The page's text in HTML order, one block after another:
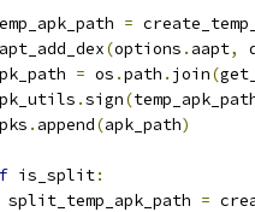
=
(options . aapt,
= os .path . join(
.sign(
. append(apk_path)
is_split:
split_temp_apk_path
=